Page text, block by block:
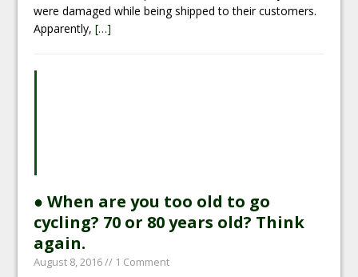
were damaged while being shipped to their customers.
Apparently,[…]
● When are you too old to go
cycling? 70 or 80 years old? Think
again.
August 8, 2016// 1 Comment